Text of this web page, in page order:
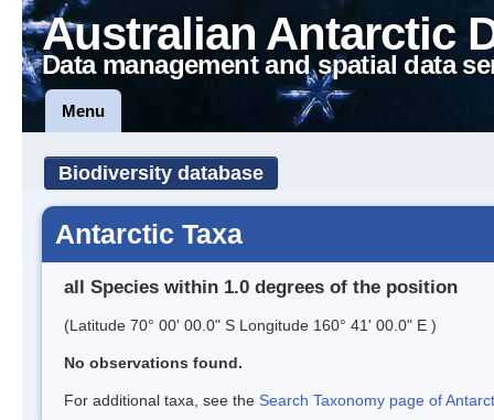
Australian Antarctic
Data management and spatial data
Menu
Biodiversity database
Antarctic Taxa
all Species within 1.0 degrees of the position
(Latitude 70° 00' 00.0" S Longitude 160° 41' 00.0" E )
No observations found.
For additional taxa, see the Search Taxonomy page of